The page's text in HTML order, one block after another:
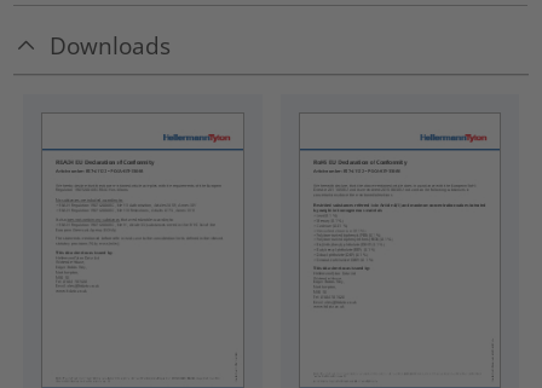
Downloads